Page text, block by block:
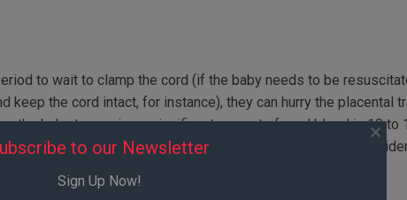
to wait to clamp the cord (if the baby needs to be
keep the cord intact, for instance), they can hurry the placental
the baby to receive a significant amount of cord blood in 10 to
ACOG says that as of January, 2107, “there is insufficient
infants.”(vii) Discuss this possibility with your doctor.
to our Newsletter
Sign Up Now!